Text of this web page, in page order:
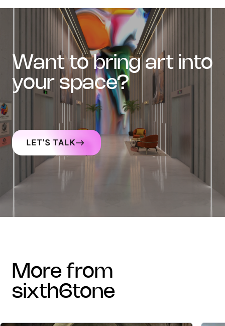
want to bring art into
your space?
LET'S TALK
more from
sixth6tone